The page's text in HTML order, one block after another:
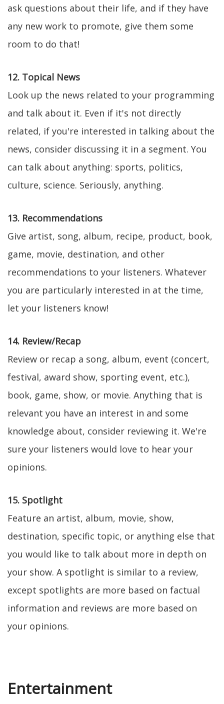
ask questions about their life, and if they have
any new work to promote, give them some
room to do that!
12. Topical News
Look up the news related to your programming
and talk about it. Even if it's not directly
related, if you're interested in talking about the
news, consider discussing it in a segment. You
can talk about anything: sports, politics,
culture, science. Seriously, anything.
13. Recommendations
Give artist, song, album, recipe, product, book,
game, movie, destination, and other
recommendations to your listeners. Whatever
you are particularly interested in at the time,
let your listeners know!
14. Review/Recap
Review or recap a song, album, event (concert,
festival, award show, sporting event, etc.),
book, game, show, or movie. Anything that is
relevant you have an interest in and some
knowledge about, consider reviewing it. We're
sure your listeners would love to hear your
opinions.
15. Spotlight
Feature an artist, album, movie, show,
destination, specific topic, or anything else that
you would like to talk about more in depth on
your show. A spotlight is similar to a review,
except spotlights are more based on factual
information and reviews are more based on
your opinions.
Entertainment